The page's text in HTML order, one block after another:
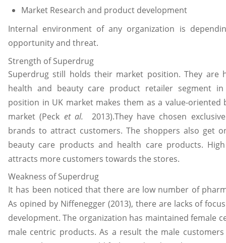
Market Research and product development
Internal environment of any organization is
opportunity and threat.
Strength of Superdrug
Superdrug still holds their market position. They are
health and beauty care product retailer segment
position in UK market makes them as a value-
market (Peck et al.
2013).They have chosen
brands to attract customers. The shoppers also get
beauty care products and health care products.
attracts more customers towards the stores.
Weakness of Superdrug
It has been noticed that there are low number of
As opined by Niffenegger (2013), there are lacks of
development. The organization has maintained female
male centric products. As a result the male